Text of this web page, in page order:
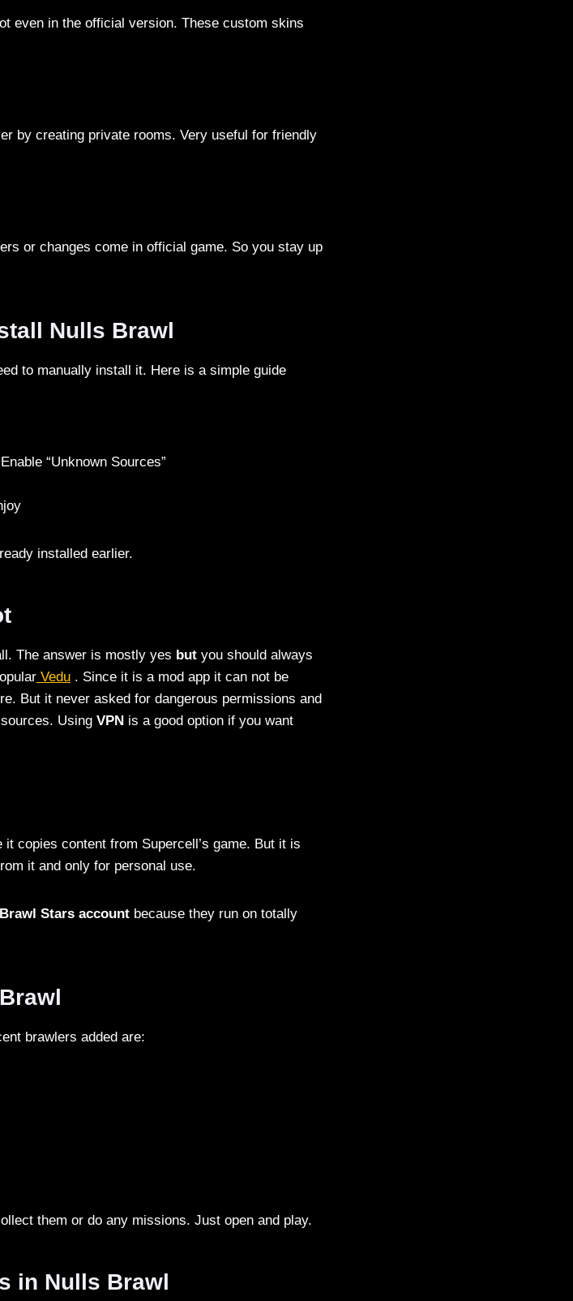
even in the official version. These custom skins
by creating private rooms. Very useful for friendly
or changes come in official game. So you stay up
Nulls Brawl
to manually install it. Here is a simple guide
“Unknown Sources”
installed earlier.
The answer is mostly yes but you should always
Vedu . Since it is a mod app it can not be
But it never asked for dangerous permissions and
Using VPN is a good option if you want
it copies content from Supercell’s game. But it is
it and only for personal use.
Stars account because they run on totally
brawlers added are:
them or do any missions. Just open and play.
in Nulls Brawl